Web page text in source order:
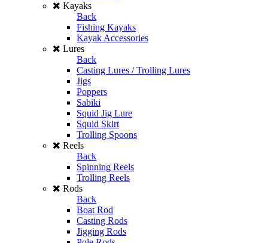
Kayaks
Back
Fishing Kayaks
Kayak Accessories
Lures
Back
Casting Lures / Trolling Lures
Jigs
Poppers
Sabiki
Squid Jig Lure
Squid Skirt
Trolling Spoons
Reels
Back
Spinning Reels
Trolling Reels
Rods
Back
Boat Rod
Casting Rods
Jigging Rods